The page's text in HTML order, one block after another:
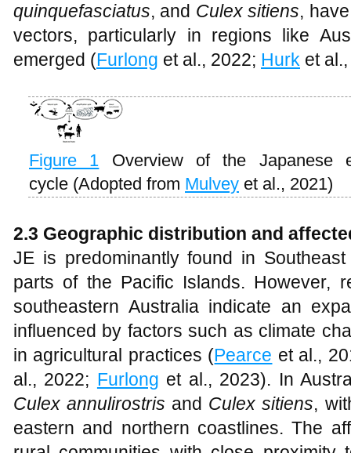
quinquefasciatus, and Culex sitiens,
vectors, particularly in regions like
emerged (Furlong et al., 2022; Hurk et
Figure 1
Overview of the Japanese
cycle (Adopted from Mulvey et al., 2021)
2.3 Geographic distribution and
JE is predominantly found in
parts of the Pacific Islands. However,
southeastern Australia indicate an
influenced by factors such as climate
in agricultural practices (Pearce et al.,
al., 2022; Furlong et al., 2023). In
Culex annulirostris and Culex sitiens,
eastern and northern coastlines. The